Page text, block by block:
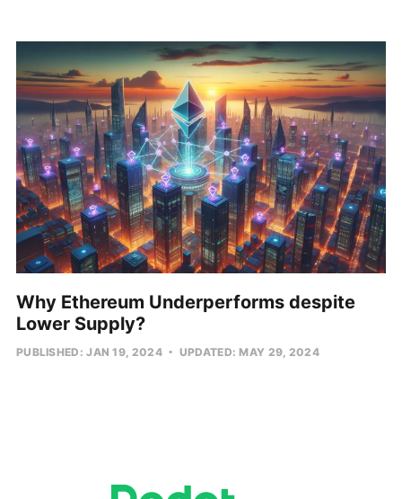
Why Ethereum Underperforms despite
Lower Supply?
PUBLISHED: JAN 19, 2024 UPDATED: MAY 29, 2024